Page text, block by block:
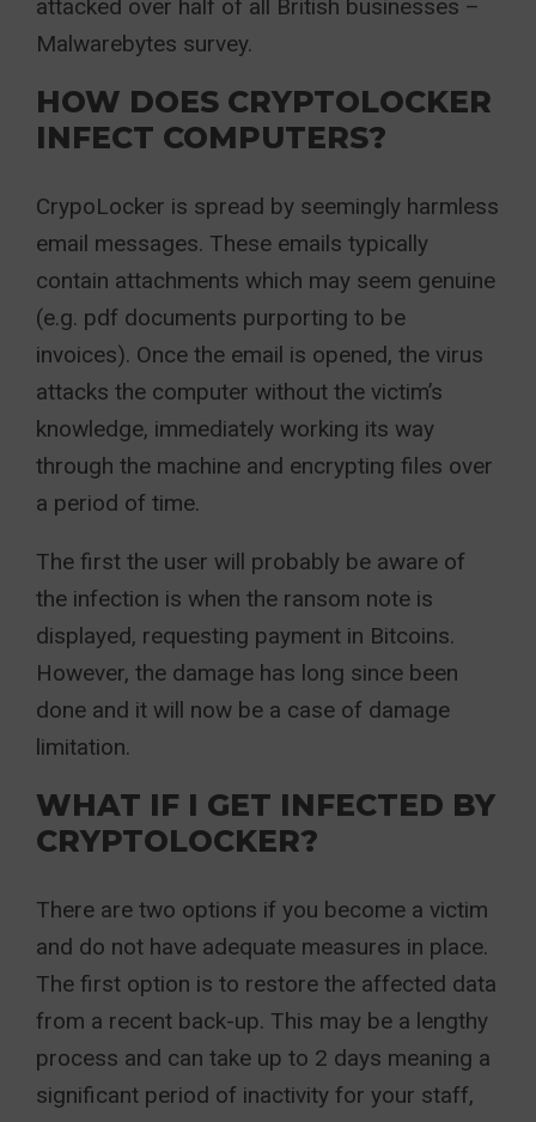
attacked over half of all British businesses –
Malwarebytes survey.
HOW DOES CRYPTOLOCKER
INFECT COMPUTERS?
CrypoLocker is spread by seemingly harmless
email messages. These emails typically
contain attachments which may seem genuine
(e.g. pdf documents purporting to be
invoices). Once the email is opened, the virus
attacks the computer without the victim’s
knowledge, immediately working its way
through the machine and encrypting files over
a period of time.
The first the user will probably be aware of
the infection is when the ransom note is
displayed, requesting payment in Bitcoins.
However, the damage has long since been
done and it will now be a case of damage
limitation.
WHAT IF I GET INFECTED BY
CRYPTOLOCKER?
There are two options if you become a victim
and do not have adequate measures in place.
The first option is to restore the affected data
from a recent back-up. This may be a lengthy
process and can take up to 2 days meaning a
significant period of inactivity for your staff,